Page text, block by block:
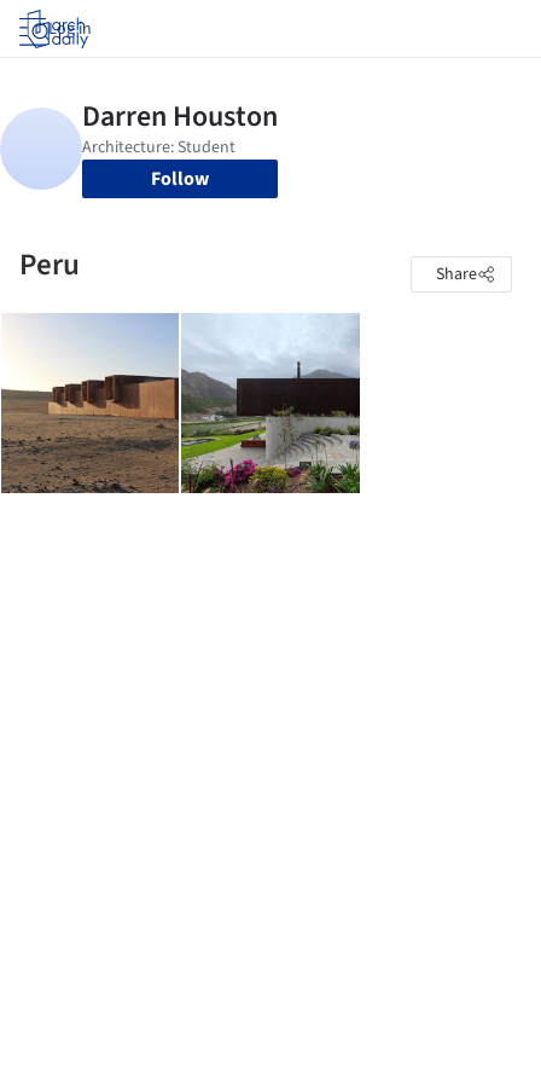
Log in
Follow
Peru Share